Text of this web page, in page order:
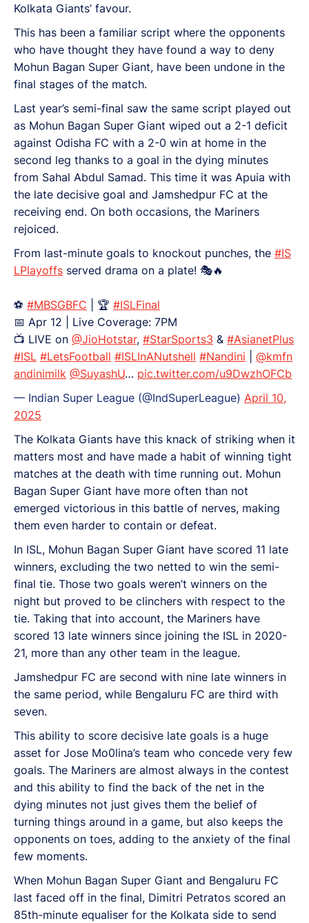
Kolkata Giants’ favour.
This has been a familiar script where the opponents
who have thought they have found a way to deny
Mohun Bagan Super Giant, have been undone in the
final stages of the match.
Last year’s semi-final saw the same script played out
as Mohun Bagan Super Giant wiped out a 2-1 deficit
against Odisha FC with a 2-0 win at home in the
second leg thanks to a goal in the dying minutes
from Sahal Abdul Samad. This time it was Apuia with
the late decisive goal and Jamshedpur FC at the
receiving end. On both occasions, the Mariners
rejoiced.
From last-minute goals to knockout punches, the #IS
LPlayoffs served drama on a plate! 🎭🔥
⚽ #MBSGBFC | 🏆 #ISLFinal
📅 Apr 12 | Live Coverage: 7PM
📺 LIVE on @JioHotstar, #StarSports3 & #AsianetPlus
#ISL #LetsFootball #ISLInANutshell #Nandini
@kmfn
andinimilk @SuyashU… pic.twitter.com/u9DwzhOFCb
— Indian Super League (@IndSuperLeague) April 10,
2025
The Kolkata Giants have this knack of striking when it
matters most and have made a habit of winning tight
matches at the death with time running out. Mohun
Bagan Super Giant have more often than not
emerged victorious in this battle of nerves, making
them even harder to contain or defeat.
In ISL, Mohun Bagan Super Giant have scored 11 late
winners, excluding the two netted to win the semi-
final tie. Those two goals weren’t winners on the
night but proved to be clinchers with respect to the
tie. Taking that into account, the Mariners have
scored 13 late winners since joining the ISL in 2020-
21, more than any other team in the league.
Jamshedpur FC are second with nine late winners in
the same period, while Bengaluru FC are third with
seven.
This ability to score decisive late goals is a huge
asset for Jose Mo0lina’s team who concede very few
goals. The Mariners are almost always in the contest
and this ability to find the back of the net in the
dying minutes not just gives them the belief of
turning things around in a game, but also keeps the
opponents on toes, adding to the anxiety of the final
few moments.
When Mohun Bagan Super Giant and Bengaluru FC
last faced off in the final, Dimitri Petratos scored an
85th-minute equaliser for the Kolkata side to send